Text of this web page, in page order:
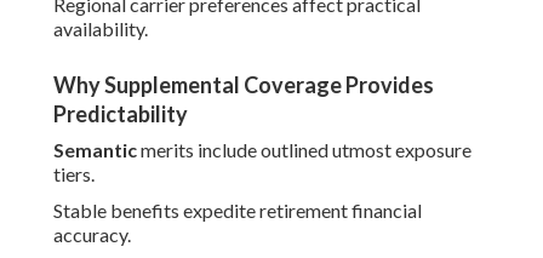
availability.
Why Supplemental Coverage Provides
Predictability
Semanticmerits include outlined utmost exposure
tiers.
Stable benefits expedite retirement financial
accuracy.